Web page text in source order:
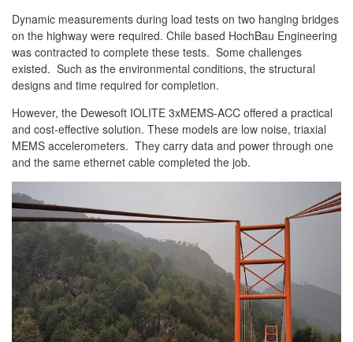
Dynamic measurements during load tests on two hanging bridges
on the highway were required. Chile based HochBau Engineering
was contracted to complete these tests. Some challenges
existed. Such as the environmental conditions, the structural
designs and time required for completion.
However, the Dewesoft IOLITE 3xMEMS-ACC offered a practical
and cost-effective solution. These models are low noise, triaxial
MEMS accelerometers. They carry data and power through one
and the same ethernet cable completed the job.